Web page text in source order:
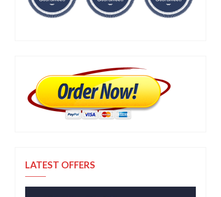
LATEST OFFERS